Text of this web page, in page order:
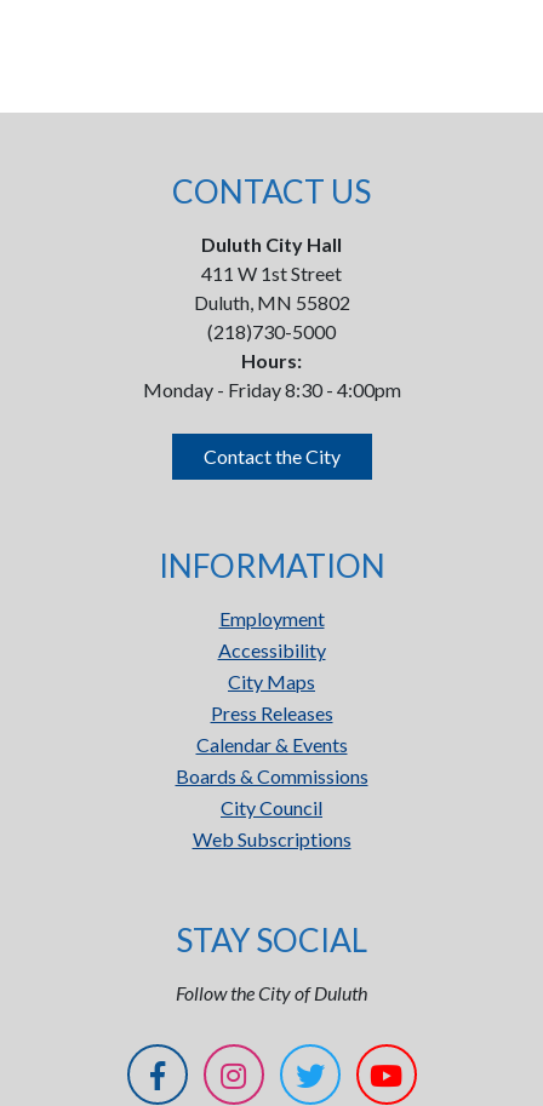
CONTACT US
Duluth City Hall
411 W 1st Street
Duluth, MN 55802
(218)730-5000
Hours:
Monday - Friday 8:30 - 4:00pm
Contact the City
INFORMATION
Employment
Accessibility
City Maps
Press Releases
Calendar & Events
Boards & Commissions
City Council
Web Subscriptions
STAY SOCIAL
Follow the City of Duluth